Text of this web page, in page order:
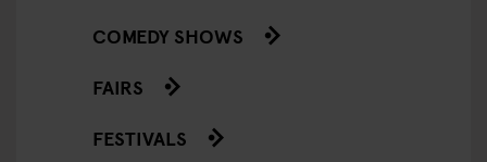
COMEDY SHOWS
FAIRS
FESTIVALS